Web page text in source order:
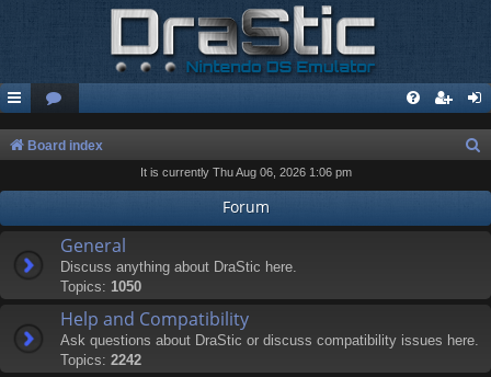
Board index
r
It is currently Thu Aug 06, 2026 1:06 pm
Forum
General
Discuss anything about DraStic here.
Topics: 1050
Help and Compatibility
Ask questions about DraStic or discuss compatibility issues here.
Topics: 2242